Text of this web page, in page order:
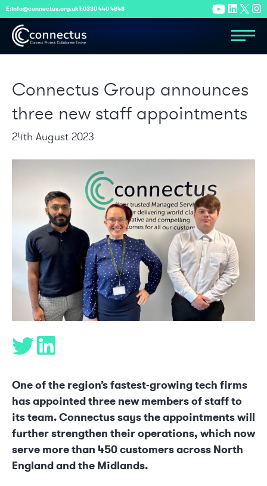
E:info@connectus.org.ukT:0330 440 4848
Connectus Group announces
three new staff appointments
24th August 2023
One of the region’s fastest-growing tech firms
has appointed three new members of staff to
its team. Connectus says the appointments will
further strengthen their operations, which now
serve more than 450 customers across North
England and the Midlands.